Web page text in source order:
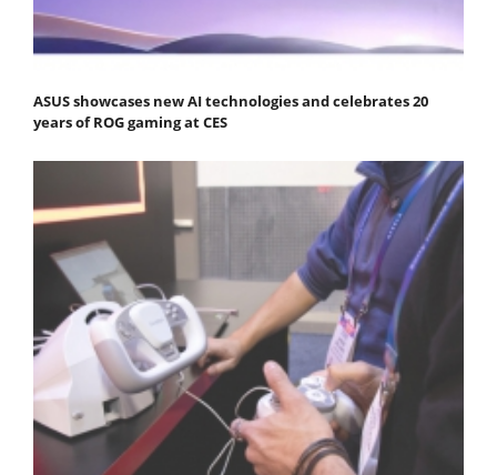
ASUS showcases new AI technologies and celebrates 20
years of ROG gaming at CES